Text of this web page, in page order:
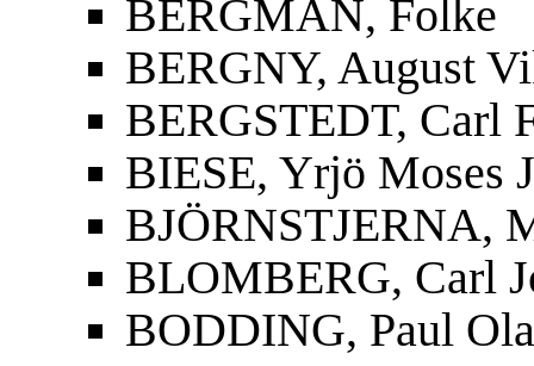
BERGMAN, Folke
BERGNY, August
BERGSTEDT, Carl
BIESE, Yrjö Moses
BJÖRNSTJERNA,
BLOMBERG, Carl
BODDING, Paul